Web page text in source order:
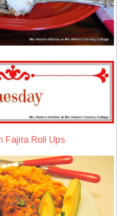
Fajita Roll Ups